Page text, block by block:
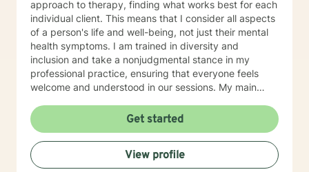
approach to therapy, finding what works best for each
individual client. This means that I consider all aspects
of a person's life and well-being, not just their mental
health symptoms. I am trained in diversity and
inclusion and take a nonjudgmental stance in my
professional practice, ensuring that everyone feels
welcome and understood in our sessions. My main
Behavioral Therapy (CBT), Dialectical Behavior
Therapy (DBT), Strategies for Self-Improvement and
Change, and Seeking Safety. These approaches allow
me to tailor our work together to your unique needs
and goals. Whether you're dealing with anxiety,
Get started
View profile